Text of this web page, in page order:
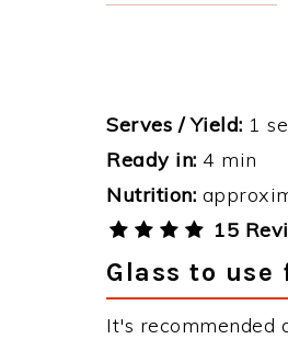
Serves / Yield: 1
Ready in: 4 min
Nutrition:
15
Glass to use
It's recommended